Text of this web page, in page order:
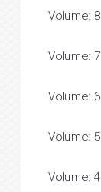
Volume: 8
Volume: 7
Volume: 6
Volume: 5
Volume: 4